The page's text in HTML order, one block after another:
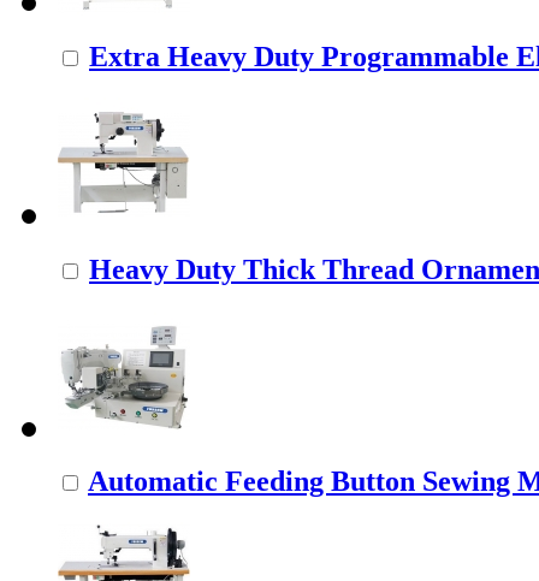
Extra Heavy Duty Programmable
Heavy Duty Thick Thread
Automatic Feeding Button Sewing